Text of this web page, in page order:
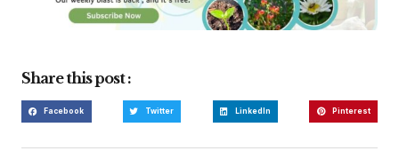
Share this post :
Facebook Twitter LinkedIn Pinterest